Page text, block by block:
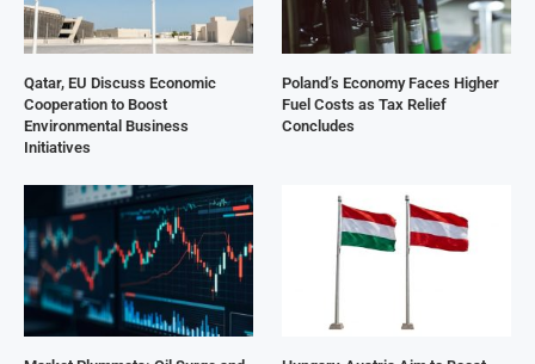
Qatar, EU Discuss Economic
Cooperation to Boost
Environmental Business
Initiatives
Poland’s Economy Faces Higher
Fuel Costs as Tax Relief
Concludes